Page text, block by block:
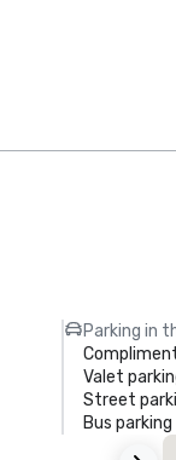
Parking in
Valet
Street
Bus parking